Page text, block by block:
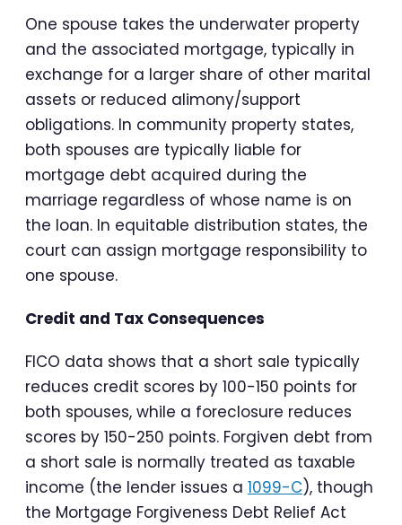
One spouse takes the underwater property
and the associated mortgage, typically in
exchange for a larger share of other marital
assets or reduced alimony/support
obligations. In community property states,
both spouses are typically liable for
mortgage debt acquired during the
marriage regardless of whose name is on
the loan. In equitable distribution states, the
court can assign mortgage responsibility to
one spouse.
Credit and Tax Consequences
FICO data shows that a short sale typically
reduces credit scores by 100-150 points for
both spouses, while a foreclosure reduces
scores by 150-250 points. Forgiven debt from
a short sale is normally treated as taxable
income (the lender issues a 1099-C), though
the Mortgage Forgiveness Debt Relief Act